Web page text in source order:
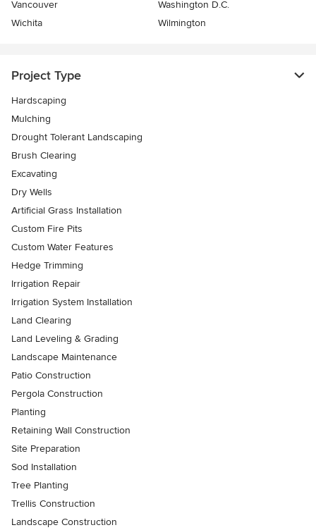
Vancouver
Washington D.C.
Wichita
Wilmington
Project Type
Hardscaping
Mulching
Drought Tolerant Landscaping
Brush Clearing
Excavating
Dry Wells
Artificial Grass Installation
Custom Fire Pits
Custom Water Features
Hedge Trimming
Irrigation Repair
Irrigation System Installation
Land Clearing
Land Leveling & Grading
Landscape Maintenance
Patio Construction
Pergola Construction
Planting
Retaining Wall Construction
Site Preparation
Sod Installation
Tree Planting
Trellis Construction
Landscape Construction